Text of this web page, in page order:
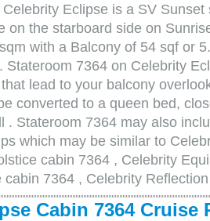
Eclipse is a SV
on the starboard side on
with a Balcony of 54 sqf or
Stateroom 7364 on Celebrity
lead to your balcony
converted to a queen bed,
. Stateroom 7364 may also
which may be similar to
cabin 7364 , Celebrity
cabin 7364 , Celebrity
Cabin 7364 Cruise